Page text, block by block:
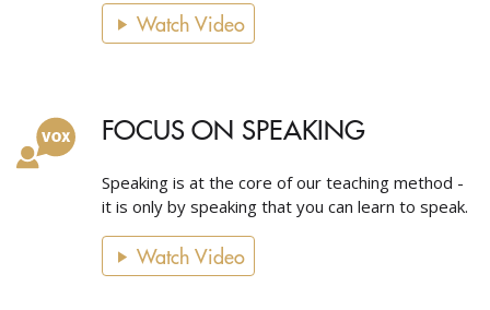
Watch Video
FOCUS ON SPEAKING
Speaking is at the core of our teaching method -
it is only by speaking that you can learn to speak.
Watch Video